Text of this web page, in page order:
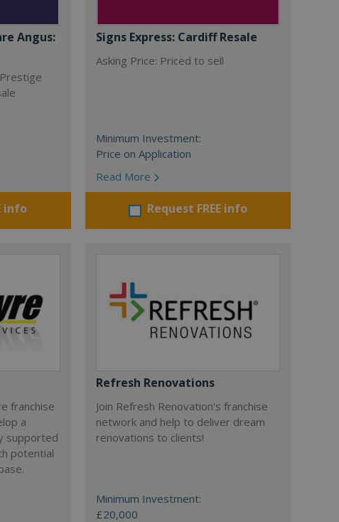
Angus:
info
Signs Express: Cardiff Resale
Asking Price: Priced to sell
Minimum Investment:
Price on Application
Read More
Request FREE info
franchise
a
supported
potential
Refresh Renovations
Join Refresh Renovation's franchise
network and help to deliver dream
renovations to clients!
Minimum Investment:
£20,000